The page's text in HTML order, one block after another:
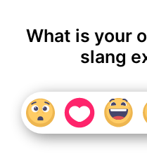
What is your
slang